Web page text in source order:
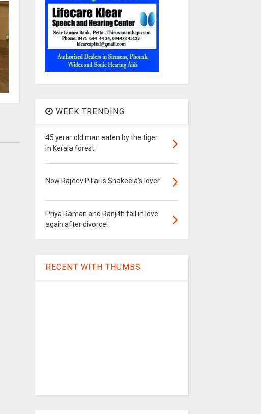
WEEK TRENDING
45 yerar old man eaten by the tiger
in Kerala forest
Now Rajeev Pillai is Shakeela's lover
Priya Raman and Ranjith fall in love
again after divorce!
RECENT WITH THUMBS